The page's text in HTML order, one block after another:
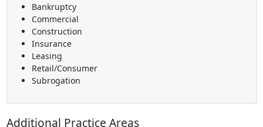
Bankruptcy
Commercial
Construction
Insurance
Leasing
Retail/Consumer
Subrogation
Additional Practice Areas